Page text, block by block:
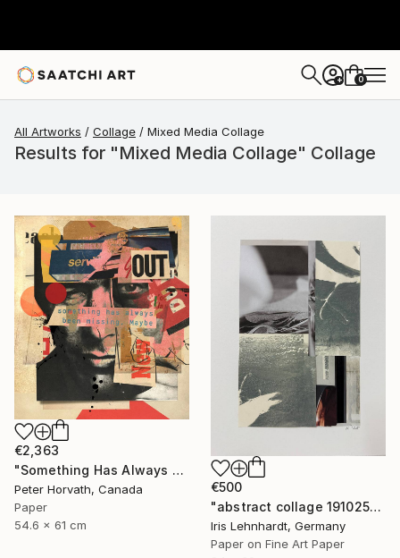
+ 0
All Artworks Collage Mixed Media Collage
Results for "Mixed Media Collage" Collage
€2,363
"Something Has Always Been Missing - Limited Edition 1/6" Collage
Peter Horvath, Canada
Paper
54.6 x 61 cm
€500
"abstract collage 191025" Collage
Iris Lehnhardt, Germany
Paper on Fine Art Paper